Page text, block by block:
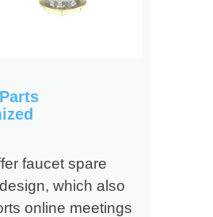
faucet spare
which also
online meetings